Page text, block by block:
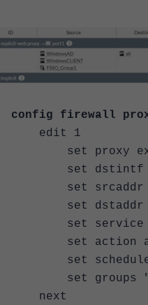
config firewall
edit 1
set proxy
set dstintf
set srcaddr
set dstaddr
set service
set action
set schedule
set groups
next